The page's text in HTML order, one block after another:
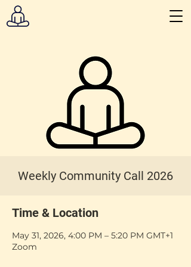
Weekly Community Call 2026
Time & Location
May 31, 2026, 4:00 PM – 5:20 PM GMT+1
Zoom